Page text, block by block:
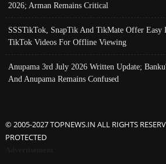
2026; Arman Remains Critical
SSSTikTok, SnapTik And TikMate Offer Easy
TikTok Videos For Offline Viewing
Anupama 3rd July 2026 Written Update;
And Anupama Remains Confused
© 2005-2027 TOPNEWS.IN ALL RIGHTS
PROTECTED